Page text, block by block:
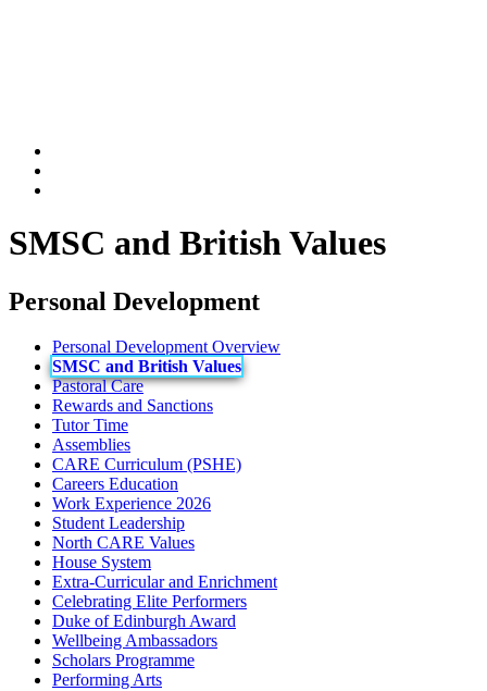
SMSC and British Values
Personal Development
Personal Development Overview
SMSC and British Values
Pastoral Care
Rewards and Sanctions
Tutor Time
Assemblies
CARE Curriculum (PSHE)
Careers Education
Work Experience 2026
Student Leadership
North CARE Values
House System
Extra-Curricular and Enrichment
Celebrating Elite Performers
Duke of Edinburgh Award
Wellbeing Ambassadors
Scholars Programme
Performing Arts